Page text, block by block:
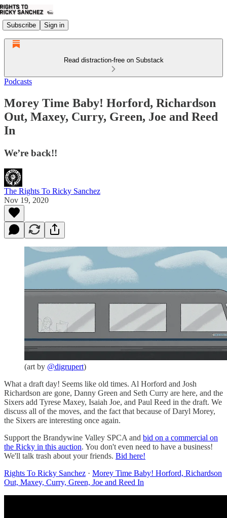
Subscribe Sign in
Read distraction-free on Substack
Podcasts
Morey Time Baby! Horford, Richardson
Out, Maxey, Curry, Green, Joe and Reed
In
We’re back!!
The Rights To Ricky Sanchez
Nov 19, 2020
(art by @digrupert)
What a draft day! Seems like old times. Al Horford and Josh
Richardson are gone, Danny Green and Seth Curry are here, and the
Sixers add Tyrese Maxey, Isaiah Joe, and Paul Reed in the draft. We
discuss all of the moves, and the fact that because of Daryl Morey,
the Sixers are interesting once again.
Support the Brandywine Valley SPCA and bid on a commercial on
the Ricky in this auction. You don't even need to have a business!
We'll talk trash about your friends. Bid here!
Rights To Ricky Sanchez · Morey Time Baby! Horford, Richardson
Out, Maxey, Curry, Green, Joe and Reed In